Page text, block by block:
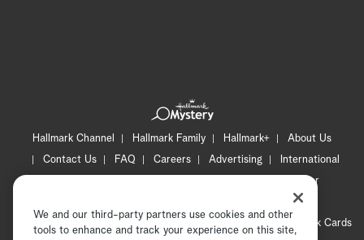
Hallmark Channel Hallmark Family Hallmark+
About Us
Contact Us
FAQ Careers Advertising
International
Newsletter
CA Privacy Notice
Your Privacy Choices
Cookie Preferences
Hallmark Cards
We and our third-party partners use cookies and other
tools to enhance and track your experience on this site,